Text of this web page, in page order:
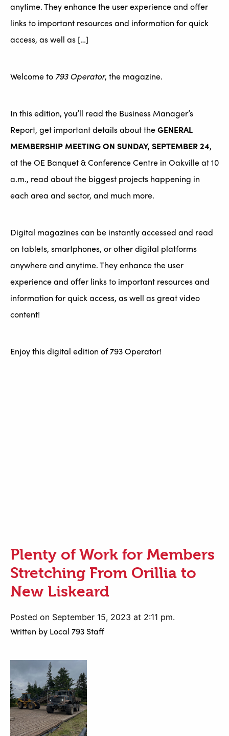
anytime. They enhance the user experience and offer
links to important resources and information for quick
access, as well as […]
Welcome to 793 Operator, the magazine.
In this edition, you’ll read the Business Manager’s
Report, get important details about theGENERAL
MEMBERSHIP MEETING ON SUNDAY, SEPTEMBER 24,
at the OE Banquet & Conference Centre in Oakville at 10
a.m., read about the biggest projects happening in
each area and sector, and much more.
Digital magazines can be instantly accessed and read
on tablets, smartphones, or other digital platforms
anywhere and anytime. They enhance the user
experience and offer links to important resources and
information for quick access, as well as great video
content!
Enjoy this digital edition of 793 Operator!
Plenty of Work for Members
Stretching From Orillia to
New Liskeard
Posted on September 15, 2023 at 2:11 pm.
Written by Local 793 Staff